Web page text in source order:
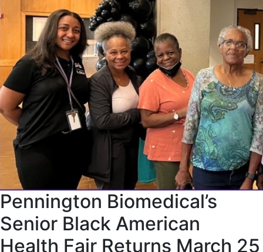
Pennington Biomedical’s
Senior Black American
Health Fair Returns March 25